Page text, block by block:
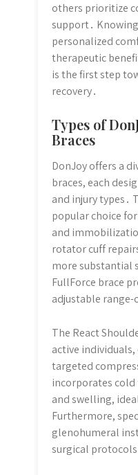
others prioritize
support․
personalized
therapeutic
is the first step
recovery․
Types of
Braces
DonJoy offers a
braces, each
and injury types․
popular choice
and
rotator cuff
more substantial
FullForce brace
adjustable
The React
active
targeted
incorporates cold
and swelling,
Furthermore,
glenohumeral
surgical